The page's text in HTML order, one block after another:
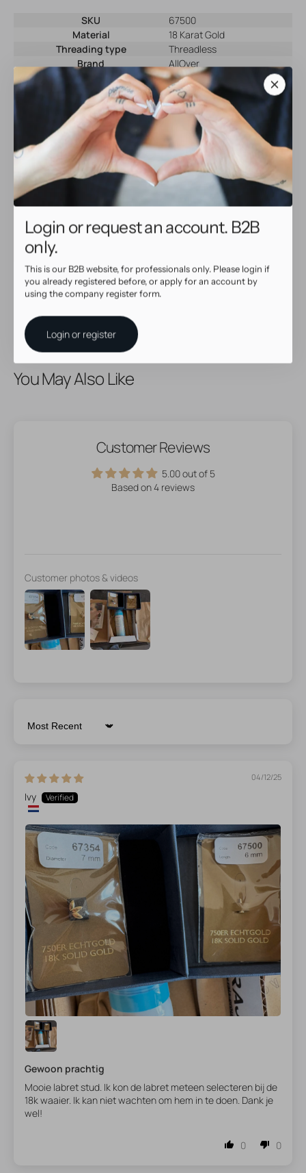
Login or request an account. B2B
only.
This is our B2B website, for professionals only. Please login if
you already registered before, or apply for an account by
using the company register form.
Login or register
SKU
67500
Material
18 Karat Gold
Threading type
Threadless
Brand
AllOver
Color
Gold
Why shop at AllOver Professional?
High Quality Service
• Same day shipping with tracking
• Beautiful, high quality jewelry
• Full warranty for defective products
You May Also Like
Customer Reviews
5.00 out of 5
Based on 4 reviews
Customer photos & videos
Sort by
04/12/25
Ivy
Gewoon prachtig
Mooie labret stud. Ik kon de labret meteen selecteren bij de
18k waaier. Ik kan niet wachten om hem in te doen. Dank je
wel!
0 0